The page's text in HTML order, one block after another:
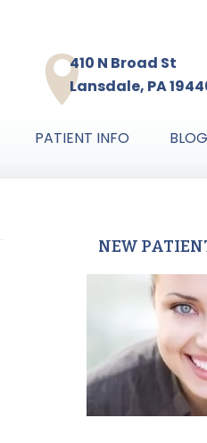
410 N Broad St
Lansdale, PA
PATIENT INFO BLOG
Primary
Sidebar
NEW